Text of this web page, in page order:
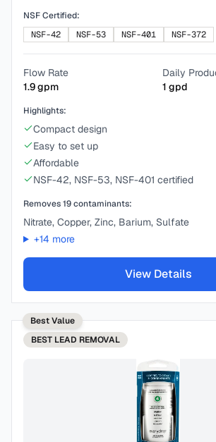
NSF Certified:
NSF-42
NSF-53 NSF-401 NSF-372
Flow Rate
1.9gpm
Daily
1 gpd
Highlights:
Compact design
Easy to set up
Affordable
NSF-42, NSF-53, NSF-401 certified
Removes19contaminants:
Nitrate, Copper, Zinc, Barium, Sulfate
+14 more
View Details
Best Value
BEST LEAD REMOVAL